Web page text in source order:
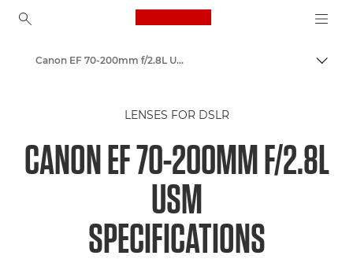
Canon Logo, back to
Canon Camera Lenses
Canon EF 70-200mm f/2.8L USM - Lenses - Camera & Photo lenses
LENSES FOR DSLR
CANON EF 70-200MM F/2.8L
USM
SPECIFICATIONS